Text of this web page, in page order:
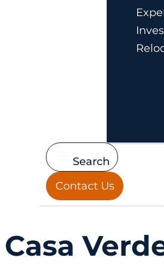
Search
Contact Us
Casa